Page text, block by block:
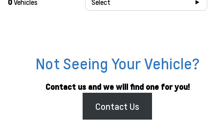
0Vehicles
Select
Not Seeing Your Vehicle?
Contact us and we will find one for you!
Contact Us